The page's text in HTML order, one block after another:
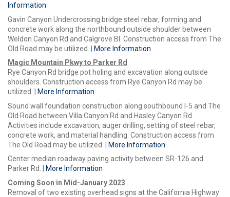
Information
Gavin Canyon Undercrossing bridge steel rebar, forming and
concrete work along the northbound outside shoulder between
Weldon Canyon Rd and Calgrove Bl. Construction access from The
Old Road may be utilized. | More Information
Magic Mountain Pkwy to Parker Rd
Rye Canyon Rd bridge pot holing and excavation along outside
shoulders. Construction access from Rye Canyon Rd may be
utilized. |
More Information
Sound wall foundation construction along southbound I-5 and The
Old Road between Villa Canyon Rd and Hasley Canyon Rd.
Activities include excavation, auger drilling, setting of steel rebar,
concrete work, and material handling. Construction access from
The Old Road may be utilized. | More Information
Center median roadway paving activity between SR-126 and
Parker Rd. |
More Information
Coming Soon in Mid-January 2023
Removal of two existing overhead signs at the California Highway